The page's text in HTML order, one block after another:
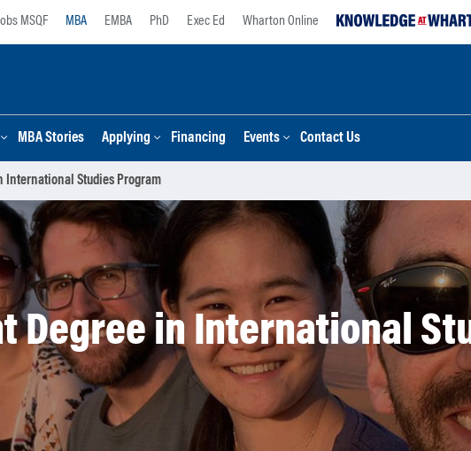
MSQF MBA EMBA PhD Exec Ed Wharton Online
MBA Stories Applying Financing Events Contact Us
International Studies Program
Degree in International